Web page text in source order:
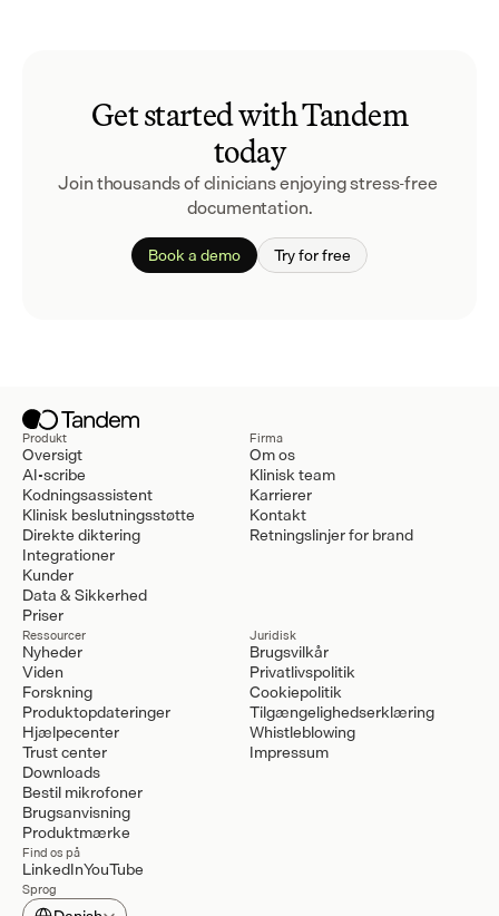
Get started with Tandem
today
Join thousands of clinicians enjoying stress-free
documentation.
Book a demo Try for free
Produkt
Oversigt
AI-scribe
Kodningsassistent
Klinisk beslutningsstøtte
Direkte diktering
Integrationer
Kunder
Data & Sikkerhed
Priser
Firma
Om os
Klinisk team
Karrierer
Kontakt
Retningslinjer for brand
Ressourcer
Nyheder
Viden
Forskning
Produktopdateringer
Hjælpecenter
Trust center
Downloads
Bestil mikrofoner
Brugsanvisning
Produktmærke
Juridisk
Brugsvilkår
Privatlivspolitik
Cookiepolitik
Tilgængelighedserklæring
Whistleblowing
Impressum
Find os på
LinkedInYouTube
Sprog
Select Language